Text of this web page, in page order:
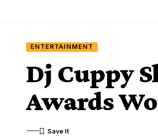
ENTERTAINMENT
Dj Cuppy
Awards